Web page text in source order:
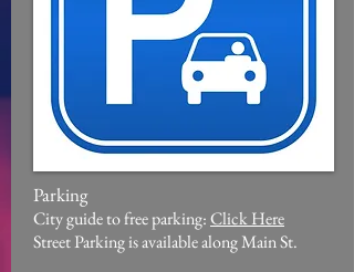
Parking
City guide to free parking:Click Here
Street Parking is available along Main St.